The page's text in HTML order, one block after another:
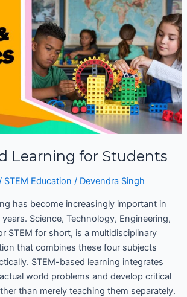
Learning for Students
STEM Education / Devendra Singh
has become increasingly important in
Science, Technology, Engineering,
STEM for short, is a multidisciplinary
that combines these four subjects
STEM-based learning integrates
world problems and develop critical
than merely teaching them separately.